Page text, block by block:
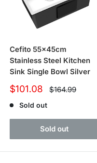
Cefito 55x45cm
Stainless Steel Kitchen
Sink Single Bowl Silver
Sale
$101.08 Regular
price
$164.99
Sold out
Sold out